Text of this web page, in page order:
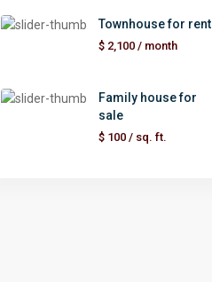
Townhouse for rent
$ 2,100 / month
Family house for
sale
$ 100 / sq. ft.